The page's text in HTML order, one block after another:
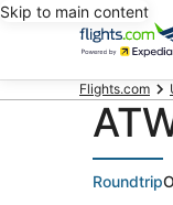
Skip to main content
Flights.com
Roundtrip